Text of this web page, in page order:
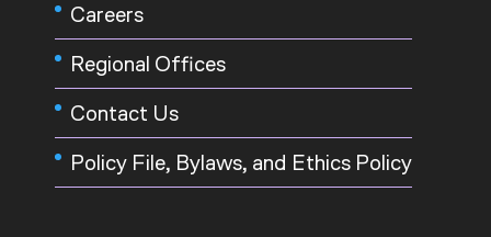
Careers
Regional Offices
Contact Us
Policy File, Bylaws, and Ethics Policy